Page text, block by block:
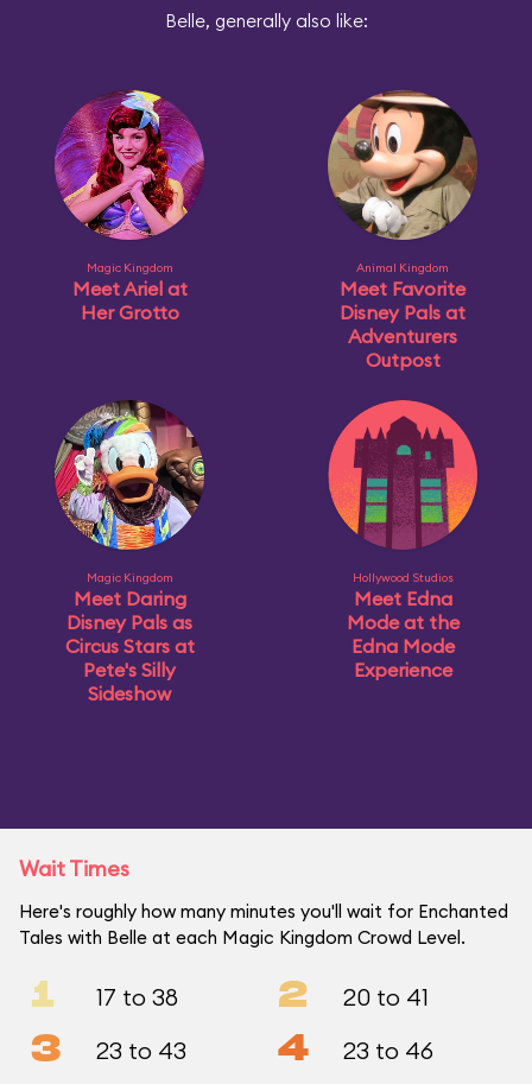
Belle, generally also like:
Magic Kingdom
Meet Ariel at
Her Grotto
Animal Kingdom
Meet Favorite
Disney Pals at
Adventurers
Outpost
Magic Kingdom
Meet Daring
Disney Pals as
Circus Stars at
Pete's Silly
Sideshow
Hollywood Studios
Meet Edna
Mode at the
Edna Mode
Experience
Wait Times
Here's roughly how many minutes you'll wait for Enchanted
Tales with Belle at each Magic Kingdom Crowd Level.
1 17 to 38 2 20 to 41
3 23 to 43 4 23 to 46